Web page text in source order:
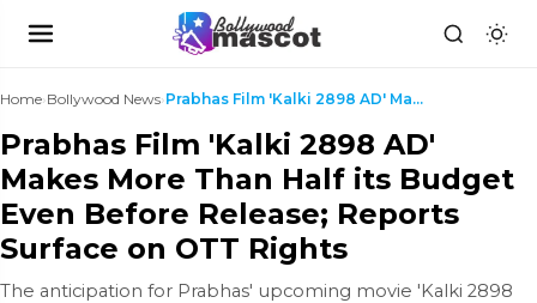
Home›Bollywood News› Prabhas Film 'Kalki 2898 AD' Makes More Than Half ...
Prabhas Film 'Kalki 2898 AD'
Makes More Than Half its Budget
Even Before Release; Reports
Surface on OTT Rights
The anticipation for Prabhas' upcoming movie 'Kalki 2898